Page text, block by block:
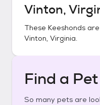
Vinton,
These Keeshonds
Vinton, Virginia.
Find a
So many pets are